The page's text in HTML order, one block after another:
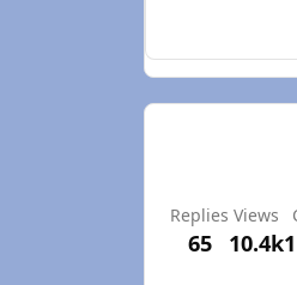
Replies
65
Views
10.4k